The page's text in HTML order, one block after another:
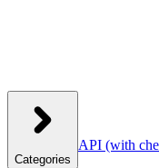
Categories
API (with